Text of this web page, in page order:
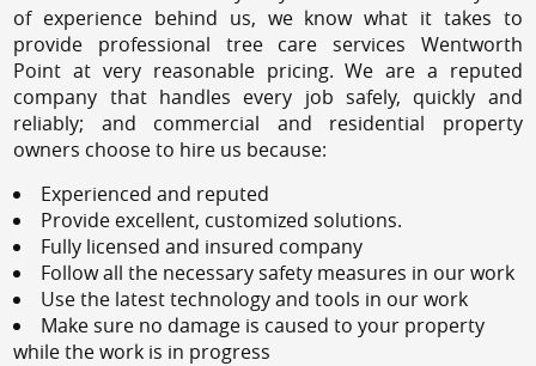
of experience behind us, we know what it takes to
provide professional tree care services Wentworth
Point at very reasonable pricing. We are a reputed
company that handles every job safely, quickly and
reliably; and commercial and residential property
owners choose to hire us because:
Experienced and reputed
Provide excellent, customized solutions.
Fully licensed and insured company
Follow all the necessary safety measures in our work
Use the latest technology and tools in our work
Make sure no damage is caused to your property
while the work is in progress